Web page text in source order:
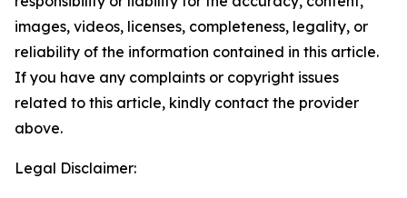
images, videos, licenses, completeness, legality, or
reliability of the information contained in this article.
If you have any complaints or copyright issues
related to this article, kindly contact the provider
above.
Legal Disclaimer: